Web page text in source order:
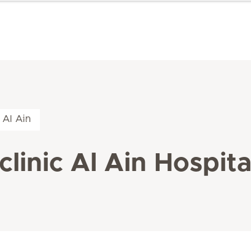
Al Ain
Al Ain Hospital